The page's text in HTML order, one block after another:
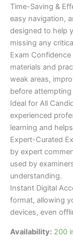
Time-Saving &
easy navigation,
designed to help
missing any
Exam
materials and
weak areas,
before
Ideal for All
experienced
learning and
Expert-Curated
by expert
used by
understanding.
Instant Digital
format, allowing
devices, even
Availability: 200